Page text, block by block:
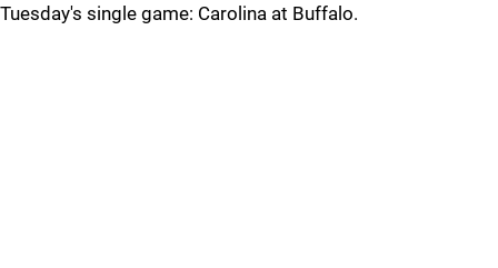
Tuesday's single game: Carolina at Buffalo.